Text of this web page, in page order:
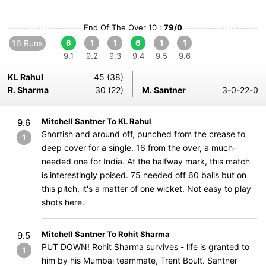
End Of The Over 10 : 79/0
16 Runs
6
9.1
1
9.2
1
9.3
6
9.4
1
9.5
1
9.6
KL Rahul
45 (38)
R. Sharma
30 (22) M. Santner 3-0-22-0
9.6
1
Mitchell Santner To KL Rahul
Shortish and around off, punched from the crease to
deep cover for a single. 16 from the over, a much-
needed one for India. At the halfway mark, this match
is interestingly poised. 75 needed off 60 balls but on
this pitch, it's a matter of one wicket. Not easy to play
shots here.
9.5
1
Mitchell Santner To Rohit Sharma
PUT DOWN! Rohit Sharma survives - life is granted to
him by his Mumbai teammate, Trent Boult. Santner